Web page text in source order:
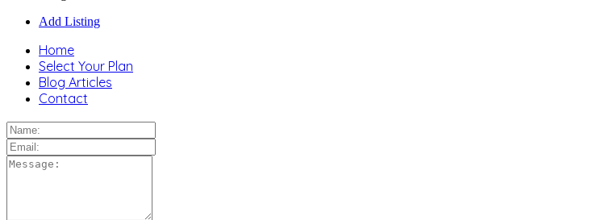
Add Listing
Home
Select Your Plan
Blog Articles
Contact